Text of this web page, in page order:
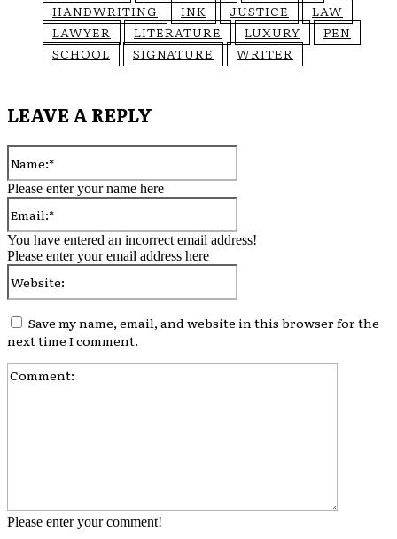
HANDWRITING
INK JUSTICE
LAW
LAWYER
LITERATURE LUXURY
PEN
SCHOOL
SIGNATURE WRITER
LEAVE A REPLY
Please enter your comment!
Please enter your name here
You have entered an incorrect email address!
Please enter your email address here
Save my name, email, and website in this browser for the
next time I comment.